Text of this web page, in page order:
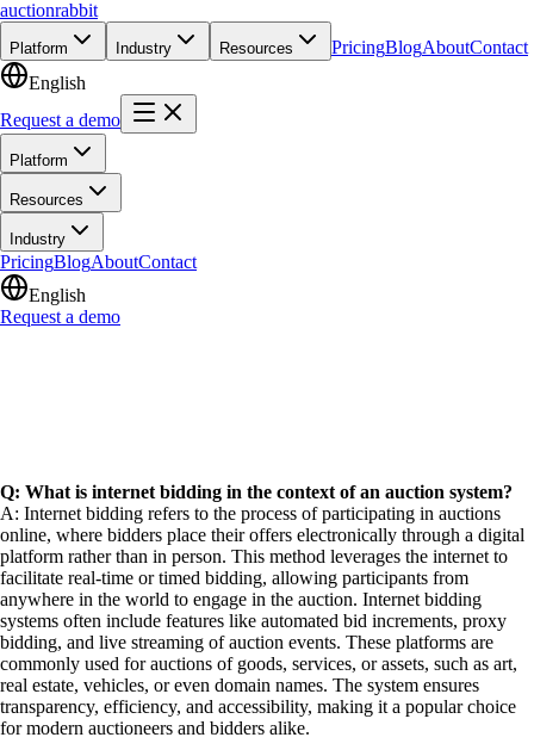
auctionrabbit
Platform Industry Resources PricingBlogAboutContact
English
Request a demo
Platform
Resources
Industry
PricingBlogAboutContact
English
Request a demo
Q: What is internet bidding in the context of an auction system?
A: Internet bidding refers to the process of participating in auctions
online, where bidders place their offers electronically through a digital
platform rather than in person. This method leverages the internet to
facilitate real-time or timed bidding, allowing participants from
anywhere in the world to engage in the auction. Internet bidding
systems often include features like automated bid increments, proxy
bidding, and live streaming of auction events. These platforms are
commonly used for auctions of goods, services, or assets, such as art,
real estate, vehicles, or even domain names. The system ensures
transparency, efficiency, and accessibility, making it a popular choice
for modern auctioneers and bidders alike.